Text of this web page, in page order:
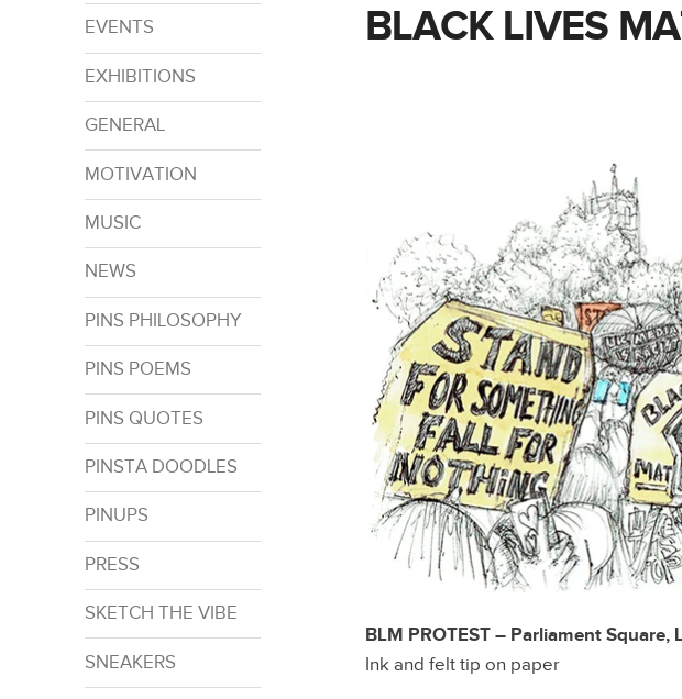
EVENTS
EXHIBITIONS
GENERAL
MOTIVATION
MUSIC
NEWS
PINS PHILOSOPHY
PINS POEMS
PINS QUOTES
PINSTA DOODLES
PINUPS
PRESS
SKETCH THE VIBE
SNEAKERS
BLACK LIVES
BLM PROTEST – Parliament Square,
Ink and felt tip on paper